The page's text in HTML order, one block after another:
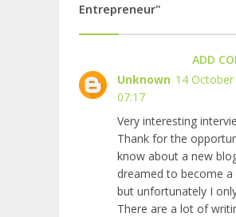
Entrepreneur"
ADD
Unknown 14
07:17
Very interesting
Thank for the
know about a new
dreamed to become a
but unfortunately I
There are a lot of